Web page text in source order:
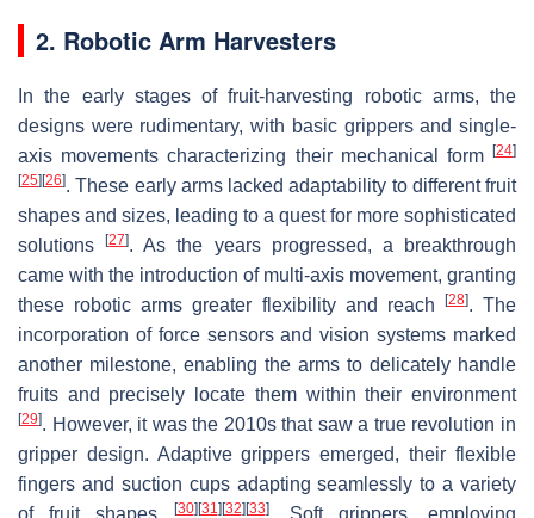
2. Robotic Arm Harvesters
In the early stages of fruit-harvesting robotic arms, the
designs were rudimentary, with basic grippers and single-
axis movements characterizing their mechanical form
[24]
[25] [26]. These early arms lacked adaptability to different fruit
shapes and sizes, leading to a quest for more sophisticated
solutions[27]. As the years progressed, a breakthrough
came with the introduction of multi-axis movement, granting
these robotic arms greater flexibility and reach
[28]. The
incorporation of force sensors and vision systems marked
another milestone, enabling the arms to delicately handle
fruits and precisely locate them within their environment
[29]. However, it was the 2010s that saw a true revolution in
gripper design. Adaptive grippers emerged, their flexible
fingers and suction cups adapting seamlessly to a variety
of fruit shapes
[30] [31] [32] [33]. Soft grippers, employing